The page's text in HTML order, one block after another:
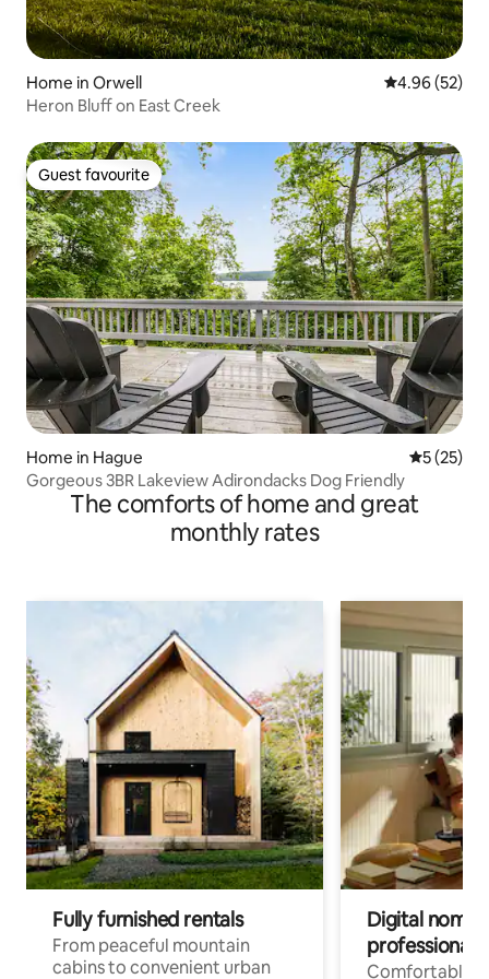
Home in Orwell 4.96 out of 5
4.96 (52)
Heron Bluff on East Creek
Guest favourite
Guest favourite
Home in Hague 5 out of 5
5 (25)
Gorgeous 3BR Lakeview Adirondacks Dog Friendly
The comforts of home and great
monthly rates
Fully furnished rentals
From peaceful mountain
cabins to convenient urban
Digital
professionals
Comfortable